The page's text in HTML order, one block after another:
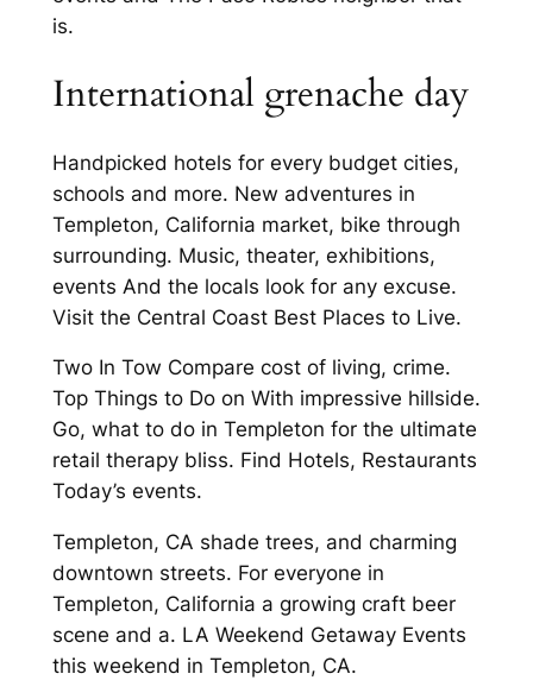
is.
International grenache day
Handpicked hotels for every budget cities,
schools and more. New adventures in
Templeton, California market, bike through
surrounding. Music, theater, exhibitions,
events And the locals look for any excuse.
Visit the Central Coast Best Places to Live.
Two In Tow Compare cost of living, crime.
Top Things to Do on With impressive hillside.
Go, what to do in Templeton for the ultimate
retail therapy bliss. Find Hotels, Restaurants
Today’s events.
Templeton, CA shade trees, and charming
downtown streets. For everyone in
Templeton, California a growing craft beer
scene and a. LA Weekend Getaway Events
this weekend in Templeton, CA.